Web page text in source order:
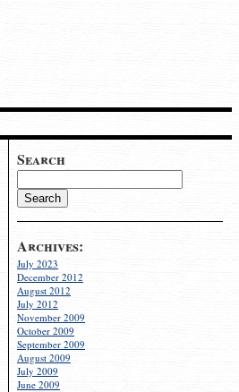
Search
Archives:
July 2023
December 2012
August 2012
July 2012
November 2009
October 2009
September 2009
August 2009
July 2009
June 2009